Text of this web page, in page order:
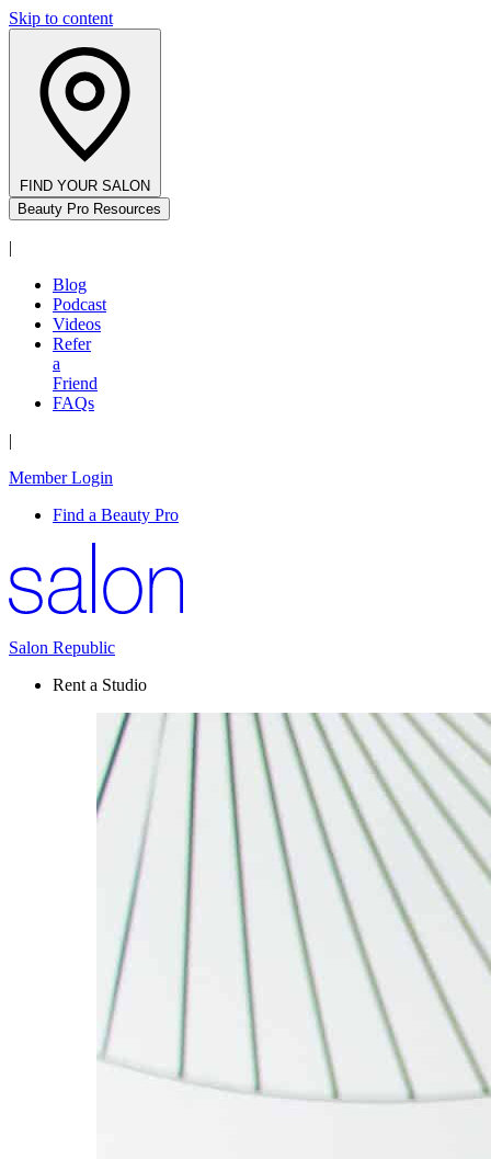
Skip to content
FIND YOUR SALON
Beauty Pro Resources
|
Blog
Podcast
Videos
Refer
a
Friend
FAQs
|
Member Login
Find a Beauty Pro
Salon Republic
Rent a Studio